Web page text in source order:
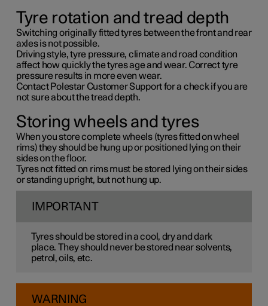
Tyre rotation and tread depth
Switching originally fitted tyres between the front and rear
axles is not possible.
Driving style, tyre pressure, climate and road condition
affect how quickly the tyres age and wear. Correct tyre
pressure results in more even wear.
Contact Polestar Customer Support for a check if you are
not sure about the tread depth.
Storing wheels and tyres
When you store complete wheels (tyres fitted on wheel
rims) they should be hung up or positioned lying on their
sides on the floor.
Tyres not fitted on rims must be stored lying on their sides
or standing upright, but not hung up.
IMPORTANT
Tyres should be stored in a cool, dry and dark
place. They should never be stored near solvents,
petrol, oils, etc.
WARNING